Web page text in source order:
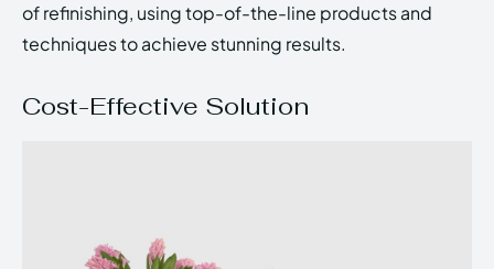
of refinishing, using top-of-the-line products and
techniques to achieve stunning results.
Cost-Effective Solution